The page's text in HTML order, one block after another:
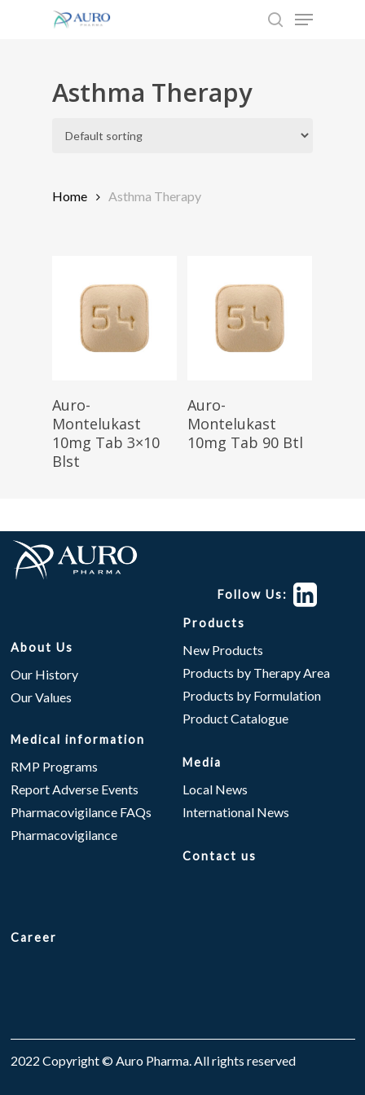
Menu
Asthma Therapy
Home Asthma Therapy
Auro-
Montelukast
10mg Tab 3×10
Blst
Auro-
Montelukast
10mg Tab 90 Btl
Follow Us:
About Us
Our History
Our Values
Products
New Products
Products by Therapy Area
Products by Formulation
Product Catalogue
Medical information
RMP Programs
Report Adverse Events
Pharmacovigilance FAQs
Pharmacovigilance
Media
Local News
International News
Career
Contact us
2022 Copyright © Auro Pharma. All rights reserved